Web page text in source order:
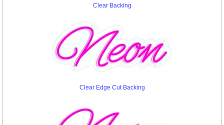
Clear Backing
Clear Edge Cut Backing